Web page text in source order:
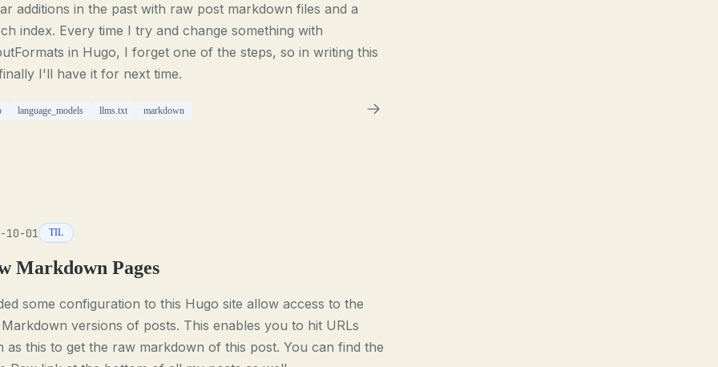
additions in the past with raw post markdown files and a
index. Every time I try and change something with
in Hugo, I forget one of the steps, so in writing this
I'll have it for next time.
language_models llms.txt markdown
10-01 TIL
Markdown Pages
some configuration to this Hugo site allow access to the
versions of posts. This enables you to hit URLs
as this to get the raw markdown of this post. You can find the